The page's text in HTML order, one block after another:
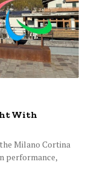
With
Milano Cortina
performance,